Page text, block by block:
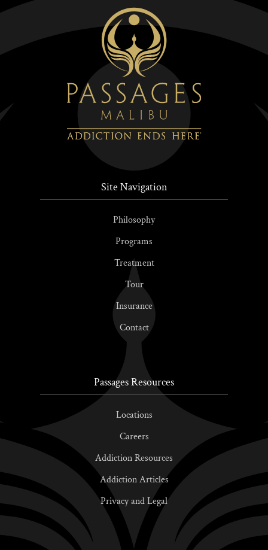
Site Navigation
Philosophy
Programs
Treatment
Tour
Insurance
Contact
Passages Resources
Locations
Careers
Addiction Resources
Addiction Articles
Privacy and Legal